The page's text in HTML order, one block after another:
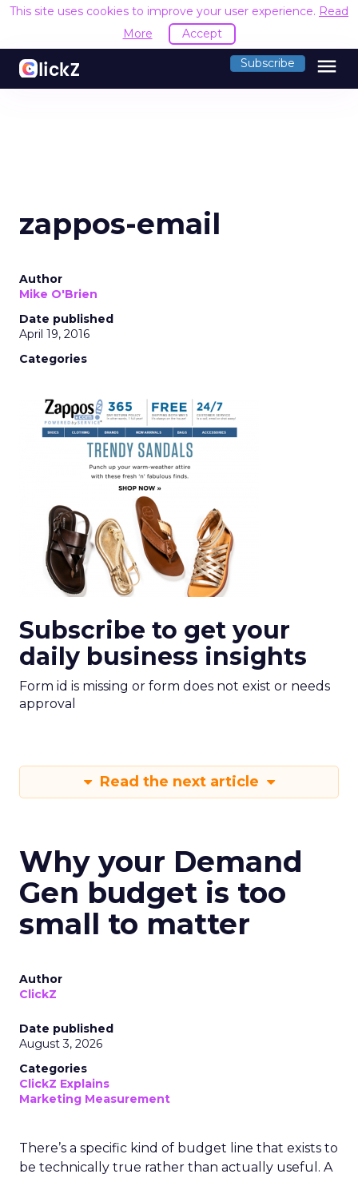
This site uses cookies to improve your user experience. Read
More
Accept
Subscribe menu
zappos-email
Author
Mike O'Brien
Date published
April 19, 2016
Categories
Subscribe to get your
daily business insights
Form id is missing or form does not exist or needs
approval
Read the next article
Why your Demand
Gen budget is too
small to matter
Author
ClickZ
Date published
August 3, 2026
Categories
ClickZ Explains
Marketing Measurement
There’s a specific kind of budget line that exists to
be technically true rather than actually useful. A